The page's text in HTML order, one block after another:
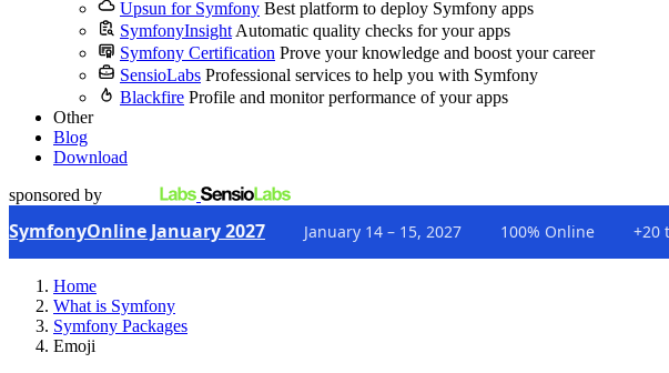
Upsun for Symfony Best platform to deploy Symfony apps
SymfonyInsight Automatic quality checks for your apps
Symfony Certification Prove your knowledge and boost your career
SensioLabs Professional services to help you with Symfony
Blackfire Profile and monitor performance of your apps
Other
Blog
Download
sponsored by
SymfonyOnline January 2027 January 14 – 15, 2027 100% Online +20
Home
What is Symfony
Symfony Packages
Emoji